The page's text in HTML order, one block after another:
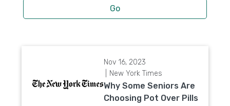
Go
Nov 16, 2023
New York Times
Why Some Seniors Are
Choosing Pot Over Pills